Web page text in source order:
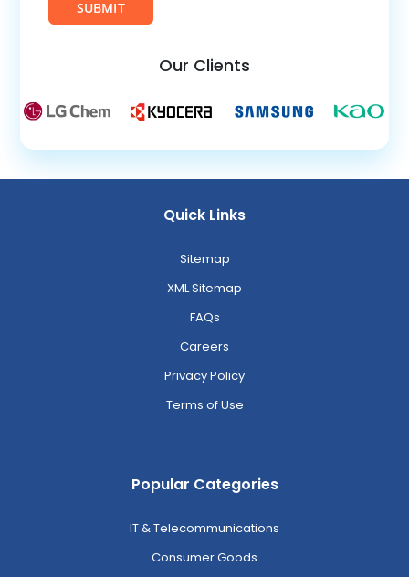
Our Clients
Quick Links
Sitemap
XML Sitemap
FAQs
Careers
Privacy Policy
Terms of Use
Popular Categories
IT & Telecommunications
Consumer Goods